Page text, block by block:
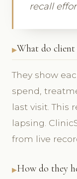
recall
What do client
They show
spend,
last visit. This
lapsing.
from live
How do they